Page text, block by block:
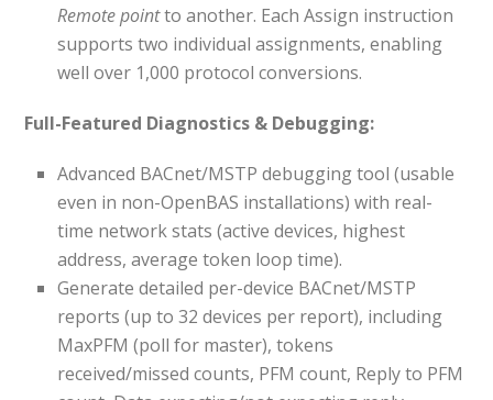
Remote pointto another. Each Assign instruction
supports two individual assignments, enabling
well over 1,000 protocol conversions.
Full-Featured Diagnostics & Debugging:
Advanced BACnet/MSTP debugging tool (usable
even in non-OpenBAS installations) with real-
time network stats (active devices, highest
address, average token loop time).
Generate detailed per-device BACnet/MSTP
reports (up to 32 devices per report), including
MaxPFM (poll for master), tokens
received/missed counts, PFM count, Reply to PFM